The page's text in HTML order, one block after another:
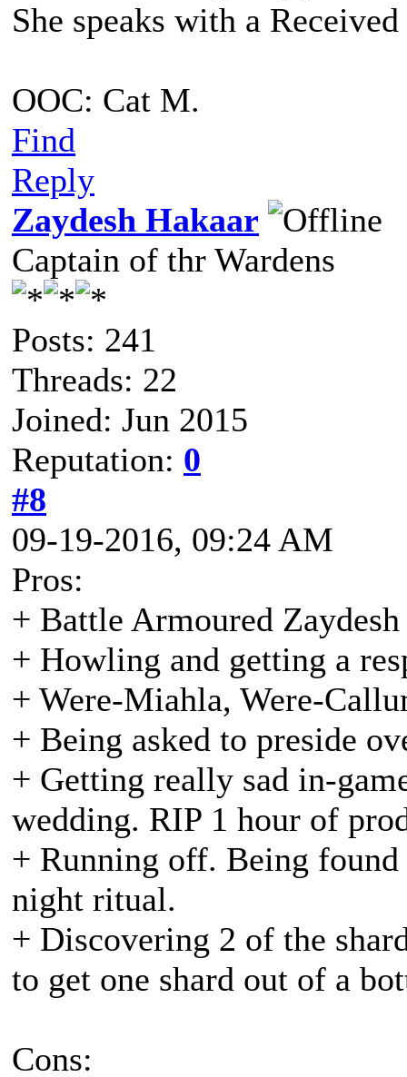
She speaks with a
OOC: Cat M.
Find
Reply
Zaydesh Hakaar
Captain of thr Wardens
Posts: 241
Threads: 22
Joined: Jun 2015
Reputation: 0
#8
09-19-2016, 09:24 AM
Pros:
+ Battle Armoured Zaydesh
+ Howling and getting a
+ Were-Miahla, Were-
+ Being asked to preside
+ Getting really sad in-
wedding. RIP 1 hour of
+ Running off. Being
night ritual.
+ Discovering 2 of the
to get one shard out of a
Cons: